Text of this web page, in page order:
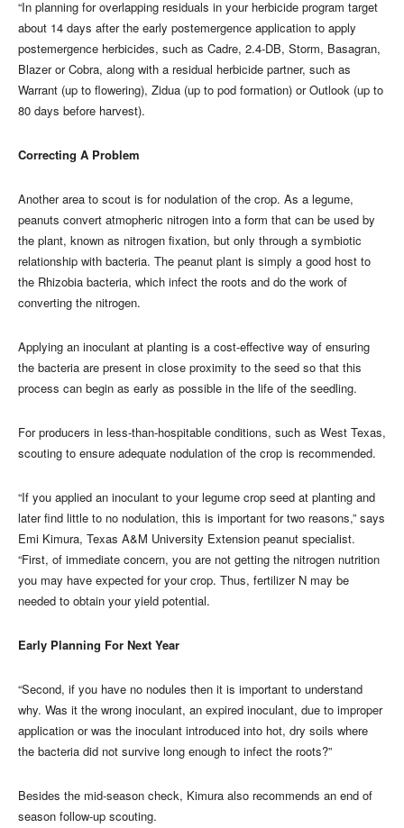
“In planning for overlapping residuals in your herbicide program target
about 14 days after the early postemergence application to apply
postemergence herbicides, such as Cadre, 2.4-DB, Storm, Basagran,
Blazer or Cobra, along with a residual herbicide partner, such as
Warrant (up to flowering), Zidua (up to pod formation) or Outlook (up to
80 days before harvest).
Correcting A Problem
Another area to scout is for nodulation of the crop. As a legume,
peanuts convert atmopheric nitrogen into a form that can be used by
the plant, known as nitrogen fixation, but only through a symbiotic
relationship with bacteria. The peanut plant is simply a good host to
the Rhizobia bacteria, which infect the roots and do the work of
converting the nitrogen.
Applying an inoculant at planting is a cost-effective way of ensuring
the bacteria are present in close proximity to the seed so that this
process can begin as early as possible in the life of the seedling.
For producers in less-than-hospitable conditions, such as West Texas,
scouting to ensure adequate nodulation of the crop is recommended.
“If you applied an inoculant to your legume crop seed at planting and
later find little to no nodulation, this is important for two reasons,” says
Emi Kimura, Texas A&M University Extension peanut specialist.
“First, of immediate concern, you are not getting the nitrogen nutrition
you may have expected for your crop. Thus, fertilizer N may be
needed to obtain your yield potential.
Early Planning For Next Year
“Second, if you have no nodules then it is important to understand
why. Was it the wrong inoculant, an expired inoculant, due to improper
application or was the inoculant introduced into hot, dry soils where
the bacteria did not survive long enough to infect the roots?”
Besides the mid-season check, Kimura also recommends an end of
season follow-up scouting.